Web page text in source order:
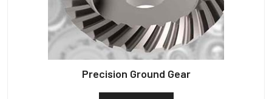
Precision Ground Gear